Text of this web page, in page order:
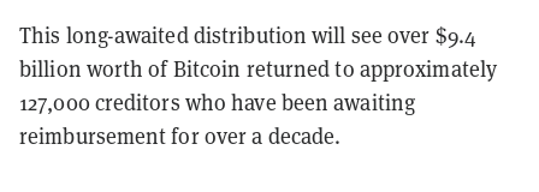
This long-awaited distribution will see over $9.4
billion worth of Bitcoin returned to approximately
127,000 creditors who have been awaiting
reimbursement for over a decade.